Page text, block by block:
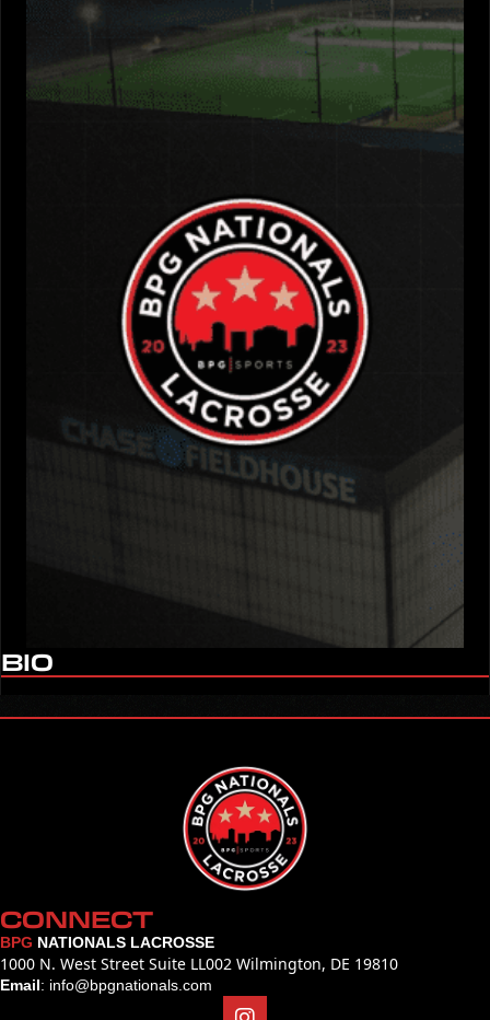
BIO
CONNECT
BPG NATIONALS LACROSSE
1000 N. West Street Suite LL002 Wilmington, DE 19810
Email: info@bpgnationals.com